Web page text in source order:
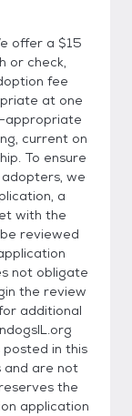
offer a $15
or check,
fee
at one
appropriate
current on
To ensure
we
a
with the
reviewed
not obligate
the review
additional
in this
and are not
the
application